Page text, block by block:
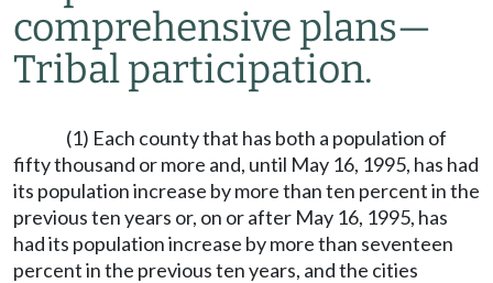
comprehensive plans—
Tribal participation.
(1) Each county that has both a population of
fifty thousand or more and, until May 16, 1995, has had
its population increase by more than ten percent in the
previous ten years or, on or after May 16, 1995, has
had its population increase by more than seventeen
percent in the previous ten years, and the cities